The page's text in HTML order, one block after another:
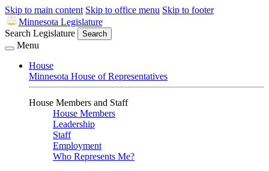
Skip to main content Skip to office menu Skip to footer
Minnesota Legislature
Search Legislature
Search
Menu
House
Minnesota House of Representatives
House Members and Staff
House Members
Leadership
Staff
Employment
Who Represents Me?